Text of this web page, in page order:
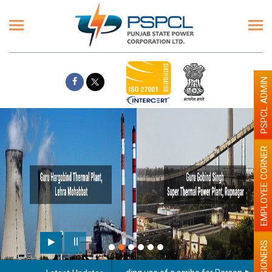
EMPLOYEE CORNER
PSPCL ADMIN